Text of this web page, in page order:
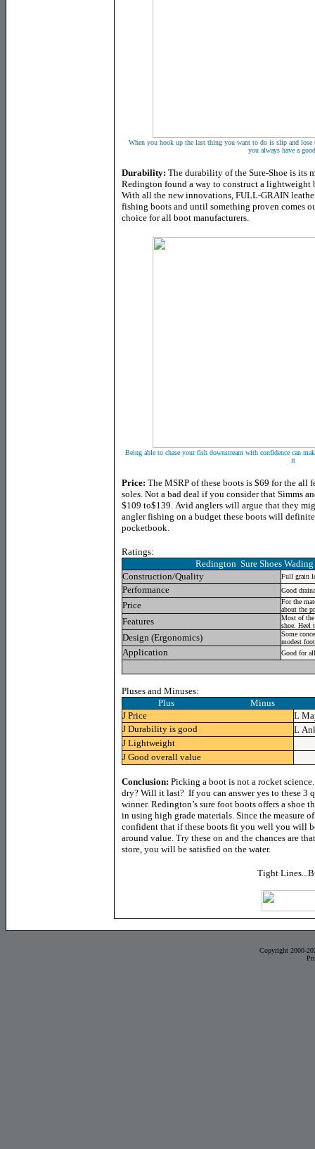
When you hook up the last thing you want to do is slip and
you always have a
Durability: The durability of the Sure-Shoe is its
Redington found a way to construct a
With all the new innovations, FULL-GRAIN
fishing boots and until something proven comes
choice for all boot manufacturers.
Being able to chase your fish downstream with confidence can
it
Price: The MSRP of these boots is $69 for the all
soles. Not a bad deal if you consider that Simms
$109 to$139. Avid anglers will argue that they
angler fishing on a budget these boots will
pocketbook.
Ratings:
Redington Sure Shoes
Construction/Quality
Full grain
Performance Good
Price
For the
about the
Features
Most of the
shoe. Heel
Design (Ergonomics)
Some
modest
Application Good for
Pluses and Minuses:
Plus Minus
J Price L
J Durability is good L
J Lightweight
J Good overall value
Conclusion: Picking a boot is not a rocket
dry? Will it last? If you can answer yes to these 3
winner. Redington’s sure foot boots offers a shoe
in using high grade materials. Since the measure
confident that if these boots fit you well you will
around value. Try these on and the chances are
store, you will be satisfied on the water.
Tight
Copyright 2000-